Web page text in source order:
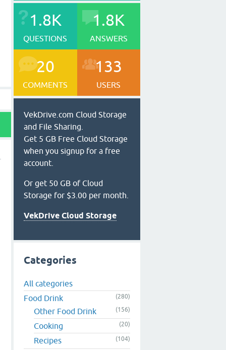
1.8K
QUESTIONS
1.8K
ANSWERS
20
COMMENTS
133
USERS
VekDrive.com Cloud Storage
and File Sharing.
Get 5 GB Free Cloud Storage
when you signup for a free
account.
Or get 50 GB of Cloud
Storage for $3.00 per month.
VekDrive Cloud Storage
Categories
All categories
Food Drink
(280)
Other Food Drink (156)
Cooking (20)
Recipes (104)